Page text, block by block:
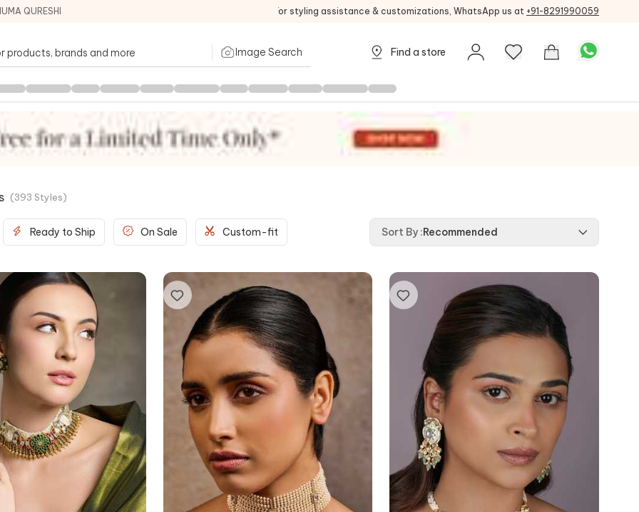
QURESHI For styling assistance & customizations, WhatsApp us at +91-8291990059
Image Search Find a store
(393 Styles)
Ready to Ship On Sale Custom-fit Sort By :Recommended